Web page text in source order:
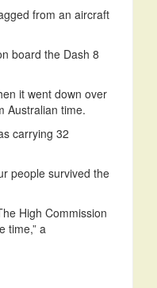
from an aircraft
board the Dash 8
it went down over
Australian time.
carrying 32
people survived the
High Commission
time,” a